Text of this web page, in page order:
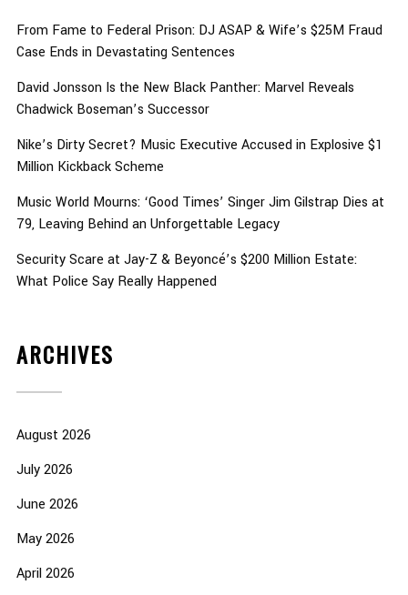
From Fame to Federal Prison: DJ ASAP & Wife’s $25M Fraud
Case Ends in Devastating Sentences
David Jonsson Is the New Black Panther: Marvel Reveals
Chadwick Boseman’s Successor
Nike’s Dirty Secret? Music Executive Accused in Explosive $1
Million Kickback Scheme
Music World Mourns: ‘Good Times’ Singer Jim Gilstrap Dies at
79, Leaving Behind an Unforgettable Legacy
Security Scare at Jay-Z & Beyoncé’s $200 Million Estate:
What Police Say Really Happened
ARCHIVES
August 2026
July 2026
June 2026
May 2026
April 2026